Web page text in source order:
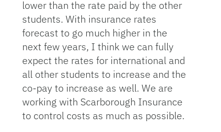
lower than the rate paid by the other
students. With insurance rates
forecast to go much higher in the
next few years, I think we can fully
expect the rates for international and
all other students to increase and the
co-pay to increase as well. We are
working with Scarborough Insurance
to control costs as much as possible.